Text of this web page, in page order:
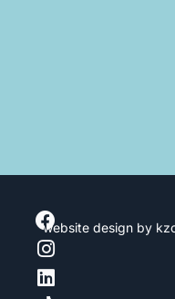
website design by